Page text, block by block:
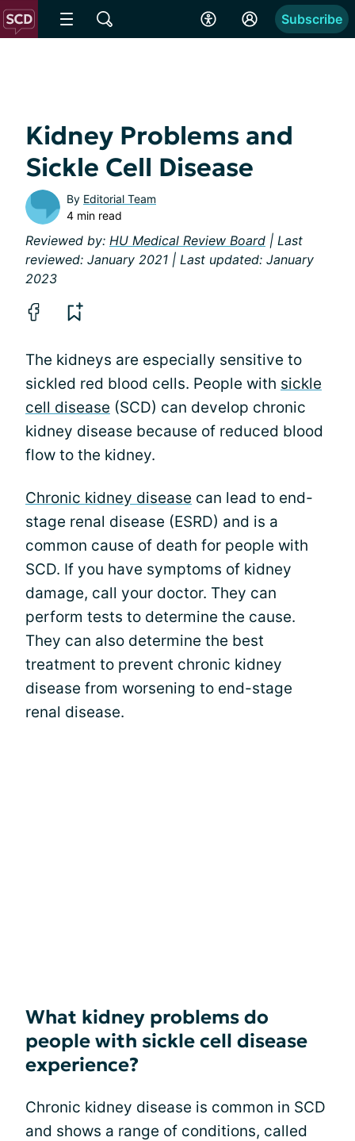
Subscribe
Kidney Problems and
Sickle Cell Disease
By Editorial Team
4 min read
Reviewed by: HU Medical Review Board | Last
reviewed: January 2021 | Last updated: January
2023
The kidneys are especially sensitive to
sickled red blood cells. People with sickle
cell disease (SCD) can develop chronic
kidney disease because of reduced blood
flow to the kidney.
Chronic kidney disease can lead to end-
stage renal disease (ESRD) and is a
common cause of death for people with
SCD. If you have symptoms of kidney
damage, call your doctor. They can
perform tests to determine the cause.
They can also determine the best
treatment to prevent chronic kidney
disease from worsening to end-stage
renal disease.
What kidney problems do
people with sickle cell disease
experience?
Chronic kidney disease is common in SCD
and shows a range of conditions, called